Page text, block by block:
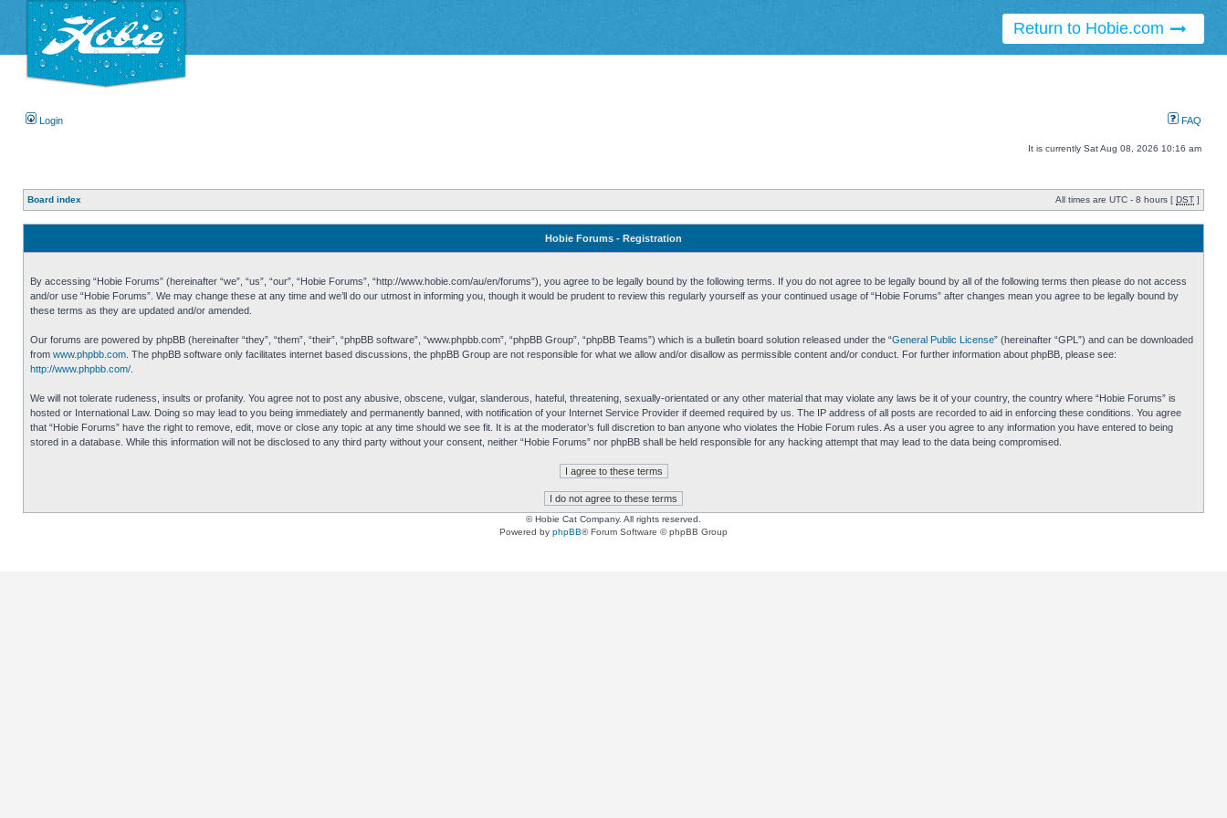
Return to Hobie.com
Login FAQ
It is currently Sat Aug 08, 2026 10:16 am
Board index All times are UTC - 8 hours [ DST ]
Hobie Forums - Registration
By accessing “Hobie Forums” (hereinafter “we”, “us”, “our”, “Hobie Forums”, “http://www.hobie.com/au/en/forums”), you agree to be legally bound by the following terms. If you do not agree to be legally bound by all of the following terms then please do not access
and/or use “Hobie Forums”. We may change these at any time and we’ll do our utmost in informing you, though it would be prudent to review this regularly yourself as your continued usage of “Hobie Forums” after changes mean you agree to be legally bound by
these terms as they are updated and/or amended.
Our forums are powered by phpBB (hereinafter “they”, “them”, “their”, “phpBB software”, “www.phpbb.com”, “phpBB Group”, “phpBB Teams”) which is a bulletin board solution released under the “General Public License” (hereinafter “GPL”) and can be downloaded
from www.phpbb.com . The phpBB software only facilitates internet based discussions, the phpBB Group are not responsible for what we allow and/or disallow as permissible content and/or conduct. For further information about phpBB, please see:
http://www.phpbb.com/
We will not tolerate rudeness, insults or profanity. You agree not to post any abusive, obscene, vulgar, slanderous, hateful, threatening, sexually-orientated or any other material that may violate any laws be it of your country, the country where “Hobie Forums” is
hosted or International Law. Doing so may lead to you being immediately and permanently banned, with notification of your Internet Service Provider if deemed required by us. The IP address of all posts are recorded to aid in enforcing these conditions. You agree
that “Hobie Forums” have the right to remove, edit, move or close any topic at any time should we see fit. It is at the moderator’s full discretion to ban anyone who violates the Hobie Forum rules. As a user you agree to any information you have entered to being
stored in a database. While this information will not be disclosed to any third party without your consent, neither “Hobie Forums” nor phpBB shall be held responsible for any hacking attempt that may lead to the data being compromised.
© Hobie Cat Company. All rights reserved.
Powered by phpBB® Forum Software © phpBB Group